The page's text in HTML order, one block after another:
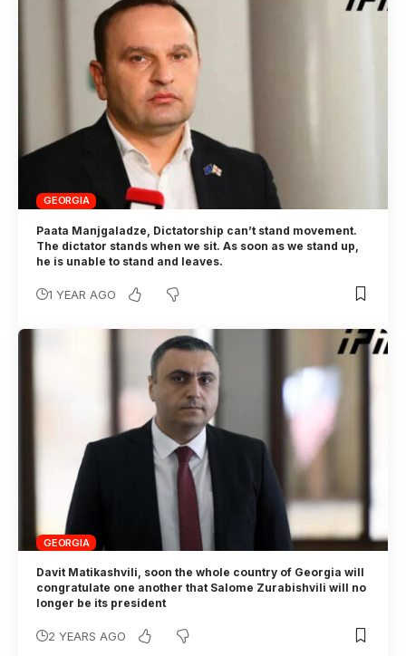
GEORGIA
Paata Manjgaladze, Dictatorship can’t stand movement.
The dictator stands when we sit. As soon as we stand up,
he is unable to stand and leaves.
1 YEAR AGO
GEORGIA
Davit Matikashvili, soon the whole country of Georgia will
congratulate one another that Salome Zurabishvili will no
longer be its president
2 YEARS AGO